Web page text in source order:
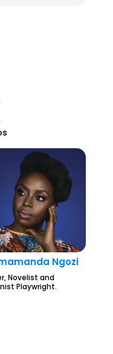
Ngozi
Novelist and
Playwright.